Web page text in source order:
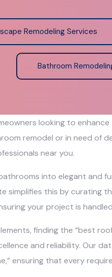
Remodeling Services
Bathroom
looking to
remodel or in need
near you.
into elegant and
simplifies this by curating
your project is
finding the “best
and reliability. Our
ensuring that every